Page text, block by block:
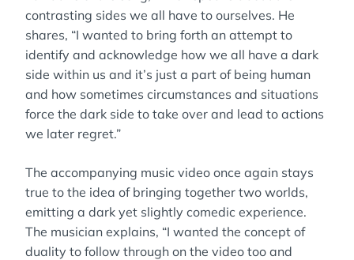
contrasting sides we all have to ourselves. He
shares, “I wanted to bring forth an attempt to
identify and acknowledge how we all have a dark
side within us and it’s just a part of being human
and how sometimes circumstances and situations
force the dark side to take over and lead to actions
we later regret.”
The accompanying music video once again stays
true to the idea of bringing together two worlds,
emitting a dark yet slightly comedic experience.
The musician explains, “I wanted the concept of
duality to follow through on the video too and